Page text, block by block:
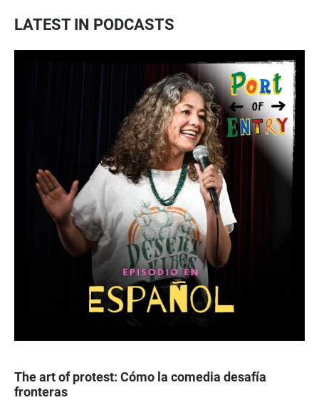
LATEST IN PODCASTS
The art of protest: Cómo la comedia desafía
fronteras